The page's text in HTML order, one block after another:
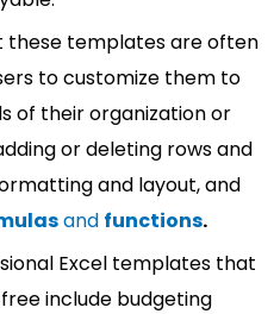
these templates are often
to customize them to
of their organization or
or deleting rows and
and layout, and
and functions.
Excel templates that
include budgeting